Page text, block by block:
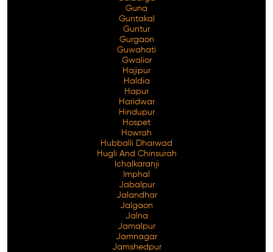
Guna
Guntakal
Guntur
Gurgaon
Guwahati
Gwalior
Hajipur
Haldia
Hapur
Haridwar
Hindupur
Hospet
Howrah
Hubballi Dharwad
Hugli And Chinsurah
Ichalkaranji
Imphal
Jabalpur
Jalandhar
Jalgaon
Jalna
Jamalpur
Jamnagar
Jamshedpur